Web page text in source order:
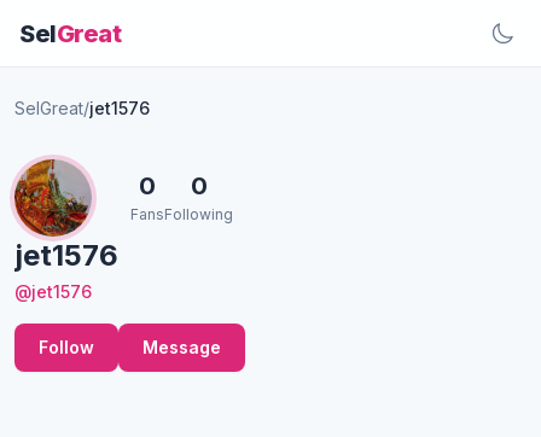
SelGreat
SelGreat/jet1576
jet1576
@jet1576
0
Fans
0
Following
Follow Message